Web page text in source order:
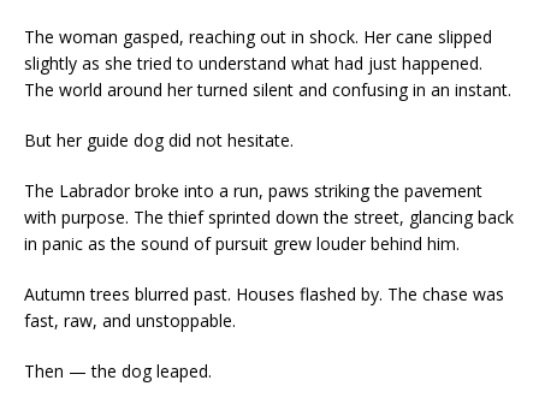
The woman gasped, reaching out in shock. Her cane slipped
slightly as she tried to understand what had just happened.
The world around her turned silent and confusing in an instant.
But her guide dog did not hesitate.
The Labrador broke into a run, paws striking the pavement
with purpose. The thief sprinted down the street, glancing back
in panic as the sound of pursuit grew louder behind him.
Autumn trees blurred past. Houses flashed by. The chase was
fast, raw, and unstoppable.
Then — the dog leaped.